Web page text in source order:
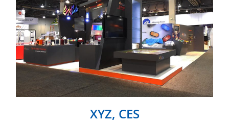
XYZ, CES